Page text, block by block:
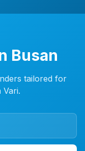
Busan
tailored for
Vari.